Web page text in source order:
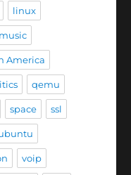
linux
music
America
qemu
space ssl
voip